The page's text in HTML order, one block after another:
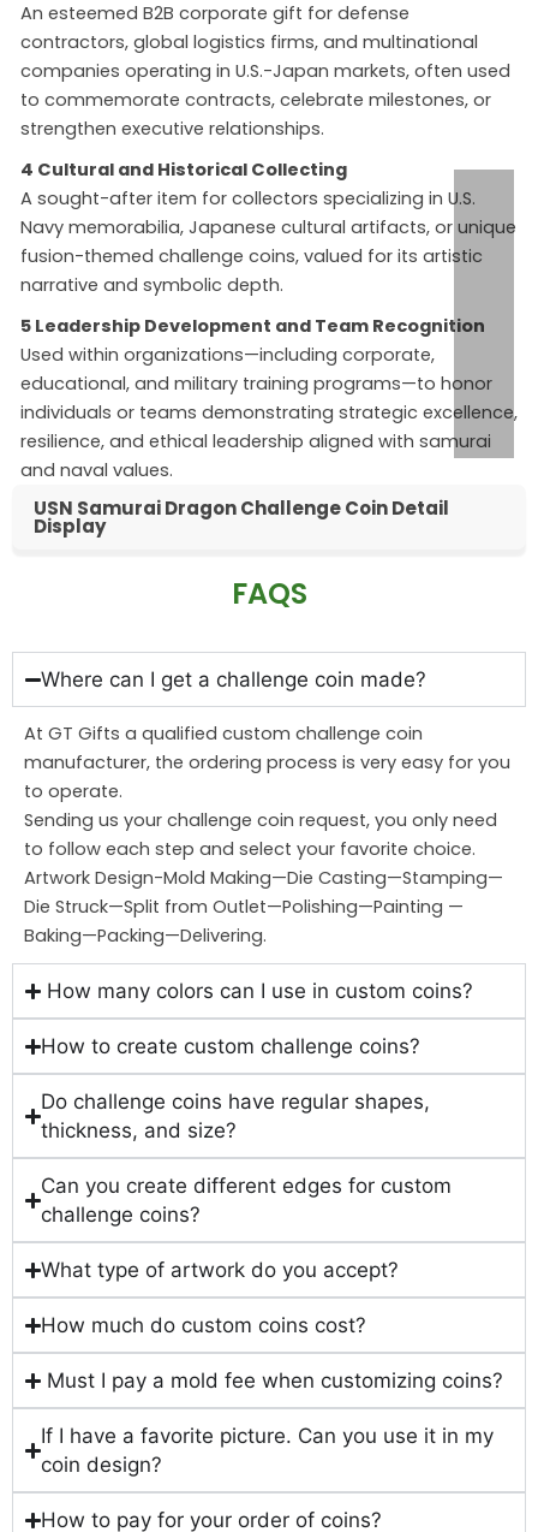
An esteemed B2B corporate gift for defense
contractors, global logistics firms, and multinational
companies operating in U.S.-Japan markets, often used
to commemorate contracts, celebrate milestones, or
strengthen executive relationships.
4 Cultural and Historical Collecting
A sought-after item for collectors specializing in U.S.
Navy memorabilia, Japanese cultural artifacts, or unique
fusion-themed challenge coins, valued for its artistic
narrative and symbolic depth.
5 Leadership Development and Team Recognition
Used within organizations—including corporate,
educational, and military training programs—to honor
individuals or teams demonstrating strategic excellence,
resilience, and ethical leadership aligned with samurai
and naval values.
USN Samurai Dragon Challenge Coin Detail
Display
FAQS
Where can I get a challenge coin made?
At GT Gifts a qualified custom challenge coin
manufacturer, the ordering process is very easy for you
to operate.
Sending us your challenge coin request, you only need
to follow each step and select your favorite choice.
Artwork Design-Mold Making—Die Casting—Stamping—
Die Struck—Split from Outlet—Polishing—Painting —
Baking—Packing—Delivering.
How many colors can I use in custom coins?
How to create custom challenge coins?
Do challenge coins have regular shapes,
thickness, and size?
Can you create different edges for custom
challenge coins?
What type of artwork do you accept?
How much do custom coins cost?
Must I pay a mold fee when customizing coins?
If I have a favorite picture. Can you use it in my
coin design?
How to pay for your order of coins?